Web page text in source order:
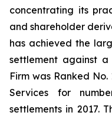
concentrating its
and shareholder
has achieved the
settlement against a
Firm was Ranked No.
Services for
settlements in 2017.